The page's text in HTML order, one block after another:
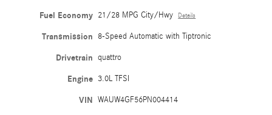
Fuel Economy 21/28 MPG City/Hwy Details
Transmission 8-Speed Automatic with Tiptronic
Drivetrain quattro
Engine 3.0L TFSI
VIN WAUW4GF56PN004414